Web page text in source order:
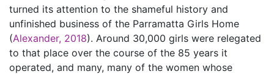
turned its attention to the shameful history and
unfinished business of the Parramatta Girls Home
(Alexander, 2018). Around 30,000 girls were relegated
to that place over the course of the 85 years it
operated, and many, many of the women whose